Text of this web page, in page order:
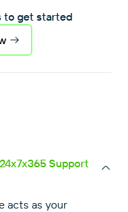
to get started
Support
acts as your